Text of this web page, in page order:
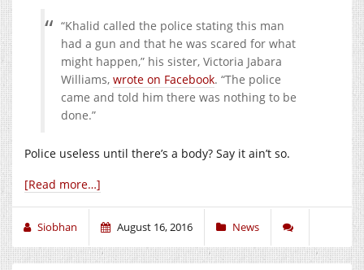
“Khalid called the police stating this man
had a gun and that he was scared for what
might happen,” his sister, Victoria Jabara
Williams, wrote on Facebook. “The police
came and told him there was nothing to be
done.”
Police useless until there’s a body? Say it ain’t so.
[Read more…]
Siobhan August 16, 2016 News